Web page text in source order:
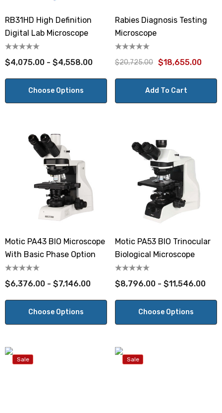
RB31HD High Definition
Digital Lab Microscope
$4,075.00 - $4,558.00
Choose Options
Rabies Diagnosis Testing
Microscope
$20,725.00 $18,655.00
Add To Cart
Motic PA43 BIO Microscope
With Basic Phase Option
$6,376.00 - $7,146.00
Choose Options
Motic PA53 BIO Trinocular
Biological Microscope
$8,796.00 - $11,546.00
Choose Options
Sale Sale